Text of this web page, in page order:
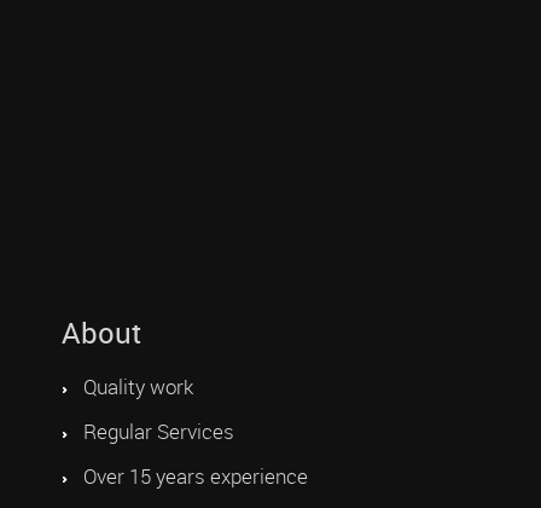
About
Quality work
Regular Services
Over 15 years experience